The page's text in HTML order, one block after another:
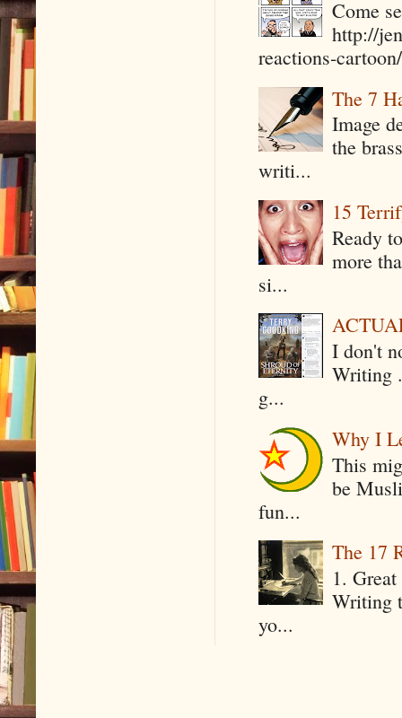
Come
http://
reactions-
The 7
Image
the
writi...
15
Ready
more
si...
I don't
Writing
g...
Why I
This
be
fun...
The 17
1.
Writing
yo...